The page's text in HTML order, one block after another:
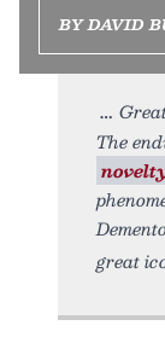
BY DAVID
The
great